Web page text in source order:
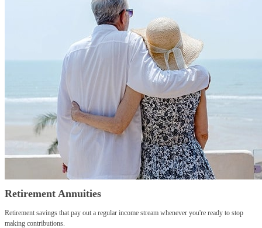
Retirement Annuities
Retirement savings that pay out a regular income stream whenever you're ready to stop
making contributions.